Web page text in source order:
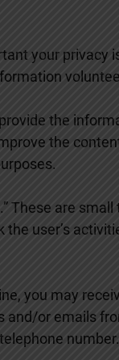
your
the
the
These are
user’s
you may
and/or emails
number.